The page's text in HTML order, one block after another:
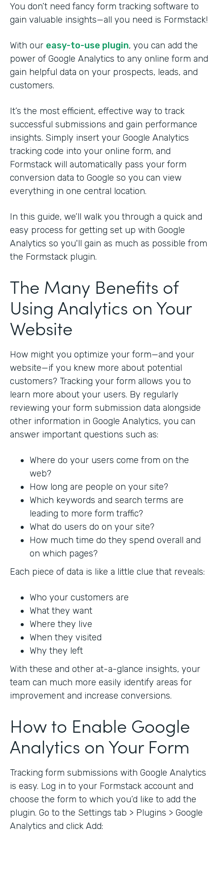
You don’t need fancy form tracking software to
gain valuable insights—all you need is Formstack!
With our easy-to-use plugin, you can add the
power of Google Analytics to any online form and
gain helpful data on your prospects, leads, and
customers.
It’s the most efficient, effective way to track
successful submissions and gain performance
insights. Simply insert your Google Analytics
tracking code into your online form, and
Formstack will automatically pass your form
conversion data to Google so you can view
everything in one central location.
In this guide, we’ll walk you through a quick and
easy process for getting set up with Google
Analytics so you'll gain as much as possible from
the Formstack plugin.
The Many Benefits of
Using Analytics on Your
Website
How might you optimize your form—and your
website—if you knew more about potential
customers? Tracking your form allows you to
learn more about your users. By regularly
reviewing your form submission data alongside
other information in Google Analytics, you can
answer important questions such as:
Where do your users come from on the
web?
How long are people on your site?
Which keywords and search terms are
leading to more form traffic?
What do users do on your site?
How much time do they spend overall and
on which pages?
Each piece of data is like a little clue that reveals:
Who your customers are
What they want
Where they live
When they visited
Why they left
With these and other at-a-glance insights, your
team can much more easily identify areas for
improvement and increase conversions.
How to Enable Google
Analytics on Your Form
Tracking form submissions with Google Analytics
is easy. Log in to your Formstack account and
choose the form to which you’d like to add the
plugin. Go to the Settings tab > Plugins > Google
Analytics and click Add: